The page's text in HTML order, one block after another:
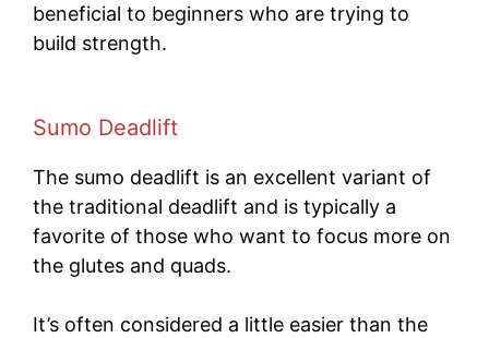
beneficial to beginners who are trying to
build strength.
Sumo Deadlift
The sumo deadlift is an excellent variant of
the traditional deadlift and is typically a
favorite of those who want to focus more on
the glutes and quads.
It’s often considered a little easier than the